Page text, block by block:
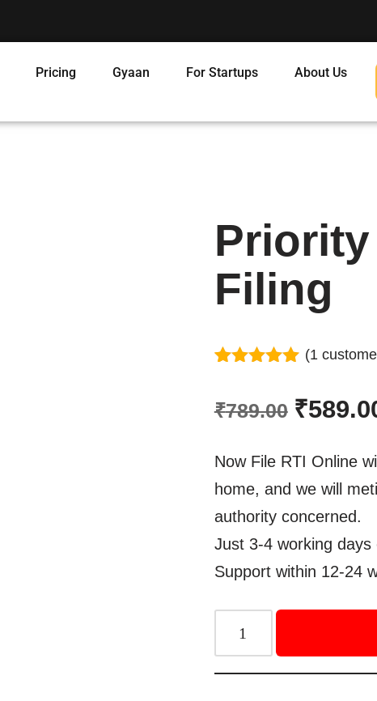
Pricing Gyaan For Startups About Us
Filing
based on
(1
₹789.00 ₹
Now File RTI Online
home, and we will
authority concerned.
Just 3-4 working
Support within 12-24